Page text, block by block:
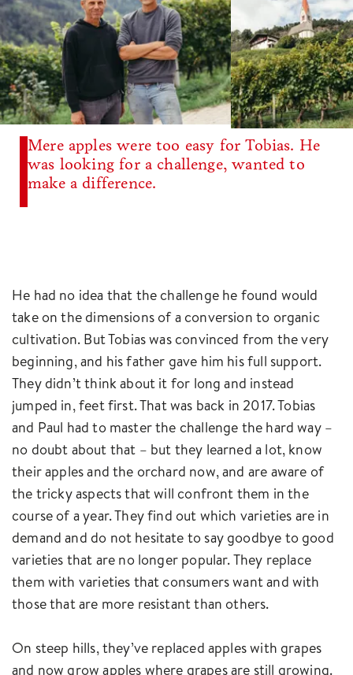
Mere apples were too easy for Tobias. He
was looking for a challenge, wanted to
make a difference.
He had no idea that the challenge he found would
take on the dimensions of a conversion to organic
cultivation. But Tobias was convinced from the very
beginning, and his father gave him his full support.
They didn’t think about it for long and instead
jumped in, feet first. That was back in 2017. Tobias
and Paul had to master the challenge the hard way –
no doubt about that – but they learned a lot, know
their apples and the orchard now, and are aware of
the tricky aspects that will confront them in the
course of a year. They find out which varieties are in
demand and do not hesitate to say goodbye to good
varieties that are no longer popular. They replace
them with varieties that consumers want and with
those that are more resistant than others.
On steep hills, they’ve replaced apples with grapes
and now grow apples where grapes are still growing.